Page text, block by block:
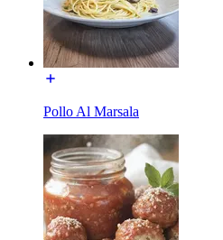
Pollo Al Marsala